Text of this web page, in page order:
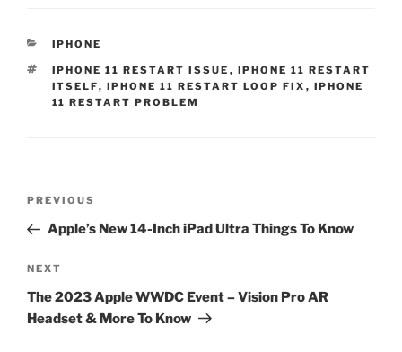
IPHONE
IPHONE 11 RESTART ISSUE , IPHONE 11 RESTART
ITSELF, IPHONE 11 RESTART LOOP FIX , IPHONE
11 RESTART PROBLEM
PREVIOUS
Apple’s New 14-Inch iPad Ultra Things To Know
NEXT
The 2023 Apple WWDC Event – Vision Pro AR
Headset & More To Know